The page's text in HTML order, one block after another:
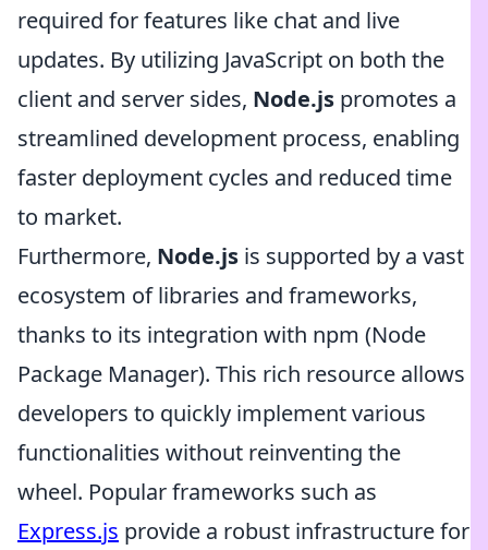
required for features like chat and live
updates. By utilizing JavaScript on both the
client and server sides, Node.js promotes a
streamlined development process, enabling
faster deployment cycles and reduced time
to market.
Furthermore, Node.js is supported by a vast
ecosystem of libraries and frameworks,
thanks to its integration with npm (Node
Package Manager). This rich resource allows
developers to quickly implement various
functionalities without reinventing the
wheel. Popular frameworks such as
Express.js provide a robust infrastructure for